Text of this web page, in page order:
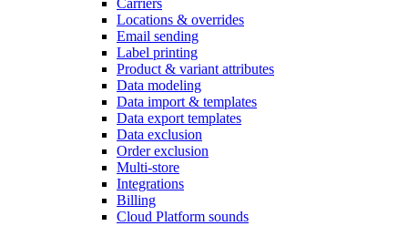
Carriers
Locations & overrides
Email sending
Label printing
Product & variant attributes
Data modeling
Data import & templates
Data export templates
Data exclusion
Order exclusion
Multi-store
Integrations
Billing
Cloud Platform sounds